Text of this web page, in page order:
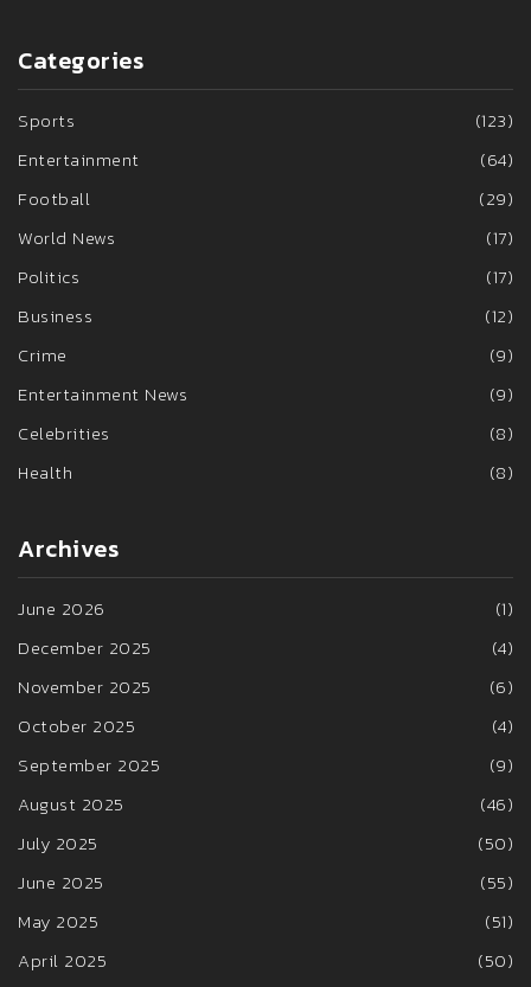
Categories
Sports
(123)
Entertainment
(64)
Football
(29)
World News
(17)
Politics
(17)
Business
(12)
Crime
(9)
Entertainment News
(9)
Celebrities
(8)
Health
(8)
Archives
June 2026
(1)
December 2025
(4)
November 2025
(6)
October 2025
(4)
September 2025
(9)
August 2025
(46)
July 2025
(50)
June 2025
(55)
May 2025
(51)
April 2025
(50)